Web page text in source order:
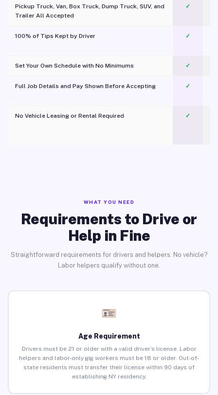
Pickup Truck, Van, Box Truck, Dump Truck, SUV, and
Trailer All Accepted
✓
100% of Tips Kept by Driver ✓
Set Your Own Schedule with No Minimums ✓
Full Job Details and Pay Shown Before Accepting ✓
No Vehicle Leasing or Rental Required
✓
WHAT YOU NEED
Requirements to Drive or
Help in Fine
Straightforward requirements for drivers and helpers. No vehicle?
Labor helpers qualify without one.
Age Requirement
Drivers must be 21 or older with a valid driver’s license. Labor
helpers and labor-only gig workers must be 18 or older. Out-of-
state residents must transfer their license within 90 days of
establishing NY residency.